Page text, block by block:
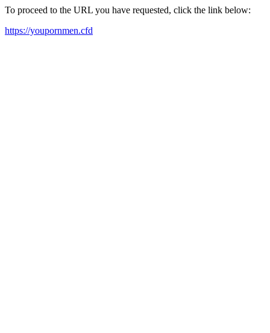
To proceed to the URL you have requested, click the link below:
https://youpornmen.cfd